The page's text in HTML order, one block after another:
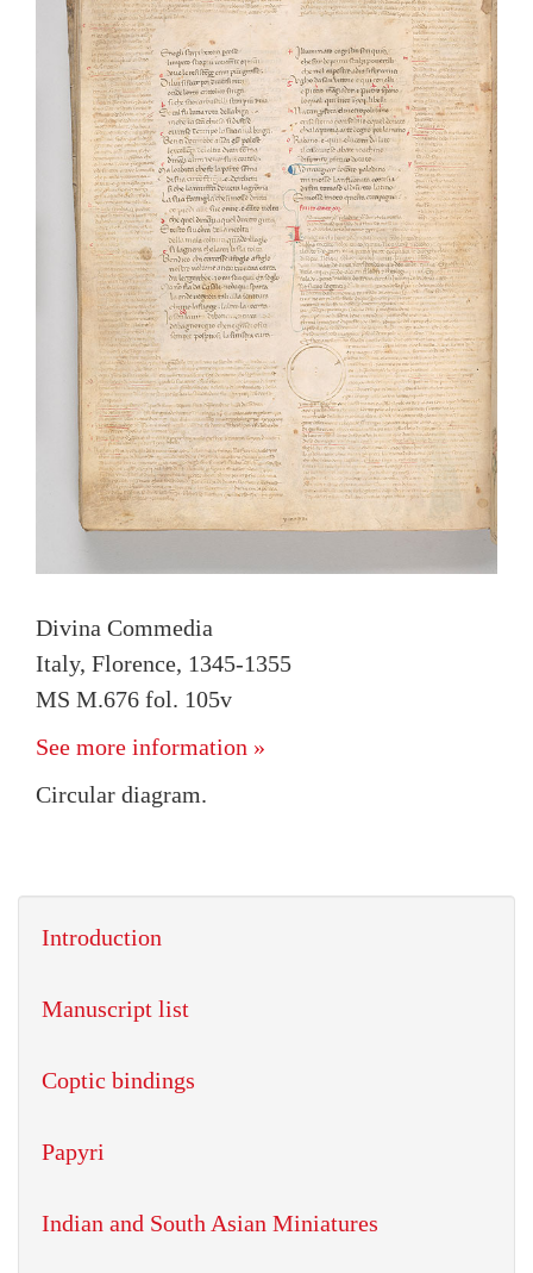
Divina Commedia
Italy, Florence, 1345-1355
MS M.676 fol. 105v
See more information »
Circular diagram.
Introduction
Manuscript list
Coptic bindings
Papyri
Indian and South Asian Miniatures